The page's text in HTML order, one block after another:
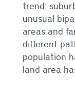
trend:
unusual
areas and
different
population
land area